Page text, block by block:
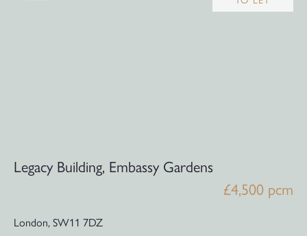
Legacy Building, Embassy Gardens
£4,500 pcm
London,SW11 7DZ